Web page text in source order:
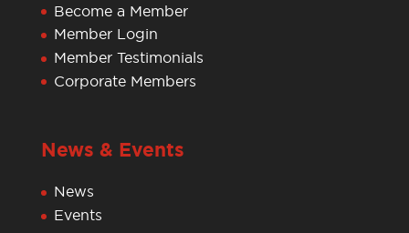
Become a Member
Member Login
Member Testimonials
Corporate Members
News & Events
News
Events